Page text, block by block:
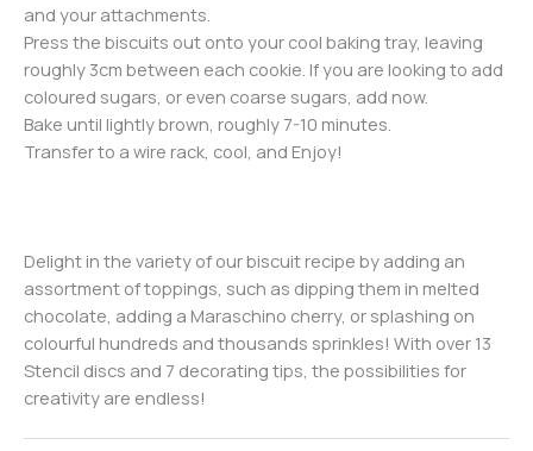
and your attachments.
Press the biscuits out onto your cool baking tray, leaving
roughly 3cm between each cookie. If you are looking to add
coloured sugars, or even coarse sugars, add now.
Bake until lightly brown, roughly 7-10 minutes.
Transfer to a wire rack, cool, and Enjoy!
Delight in the variety of our biscuit recipe by adding an
assortment of toppings, such as dipping them in melted
chocolate, adding a Maraschino cherry, or splashing on
colourful hundreds and thousands sprinkles! With over 13
Stencil discs and 7 decorating tips, the possibilities for
creativity are endless!